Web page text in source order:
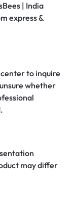
| India
express &
to inquire
whether
may differ